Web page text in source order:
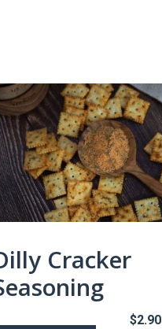
Cracker
$2.90